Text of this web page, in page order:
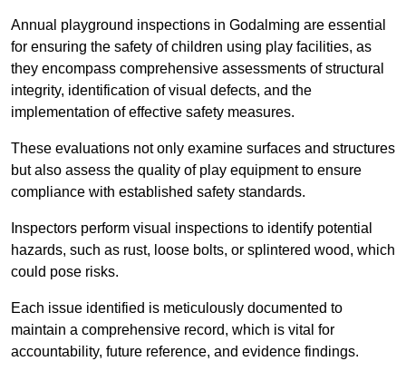
Annual playground inspections in Godalming are essential
for ensuring the safety of children using play facilities, as
they encompass comprehensive assessments of structural
integrity, identification of visual defects, and the
implementation of effective safety measures.
These evaluations not only examine surfaces and structures
but also assess the quality of play equipment to ensure
compliance with established safety standards.
Inspectors perform visual inspections to identify potential
hazards, such as rust, loose bolts, or splintered wood, which
could pose risks.
Each issue identified is meticulously documented to
maintain a comprehensive record, which is vital for
accountability, future reference, and evidence findings.